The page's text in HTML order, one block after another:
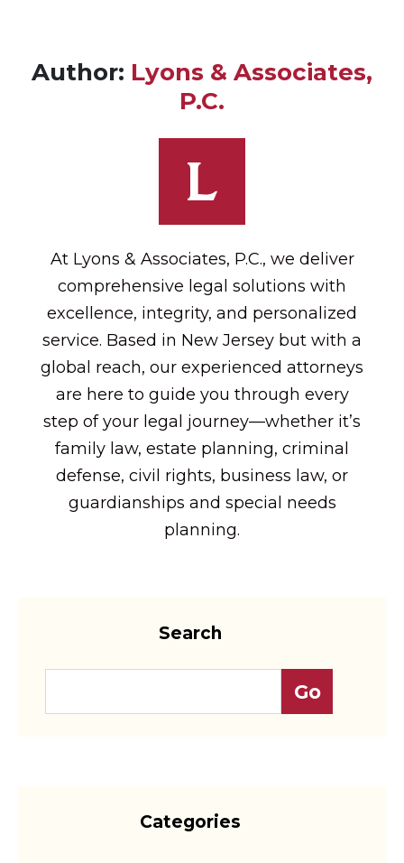
Author: Lyons & Associates,
P.C.
At Lyons & Associates, P.C., we deliver
comprehensive legal solutions with
excellence, integrity, and personalized
service. Based in New Jersey but with a
global reach, our experienced attorneys
are here to guide you through every
step of your legal journey—whether it’s
family law, estate planning, criminal
defense, civil rights, business law, or
guardianships and special needs
planning.
Search
Categories